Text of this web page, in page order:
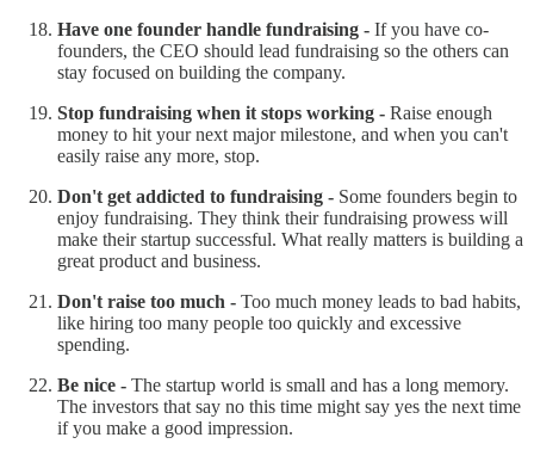
Have one founder handle fundraising - If you have co-
founders, the CEO should lead fundraising so the others can
stay focused on building the company.
Stop fundraising when it stops working - Raise enough
money to hit your next major milestone, and when you can't
easily raise any more, stop.
Don't get addicted to fundraising - Some founders begin to
enjoy fundraising. They think their fundraising prowess will
make their startup successful. What really matters is building a
great product and business.
Don't raise too much - Too much money leads to bad habits,
like hiring too many people too quickly and excessive
spending.
Be nice - The startup world is small and has a long memory.
The investors that say no this time might say yes the next time
if you make a good impression.